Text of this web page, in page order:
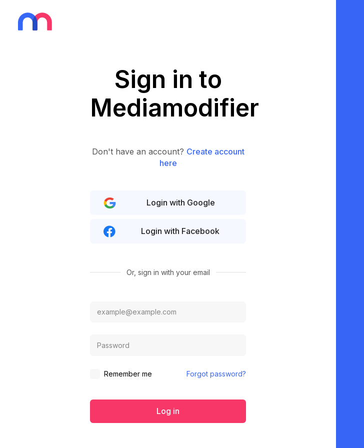
Sign in to
Mediamodifier
Don't have an account? Create account
here
Login with Google
Login with Facebook
Or, sign in with your email
Forgot password?
Remember me
Log in